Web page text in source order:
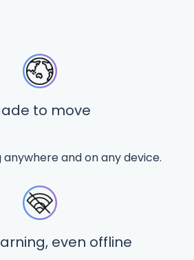
to move
anywhere and on any device.
even offline